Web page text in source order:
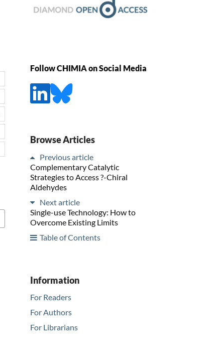
Follow CHIMIA on Social Media
Browse Articles
Previous article
Complementary Catalytic
Strategies to Access ?-Chiral
Aldehydes
Next article
Single-use Technology: How to
Overcome Existing Limits
Table of Contents
Information
For Readers
For Authors
For Librarians